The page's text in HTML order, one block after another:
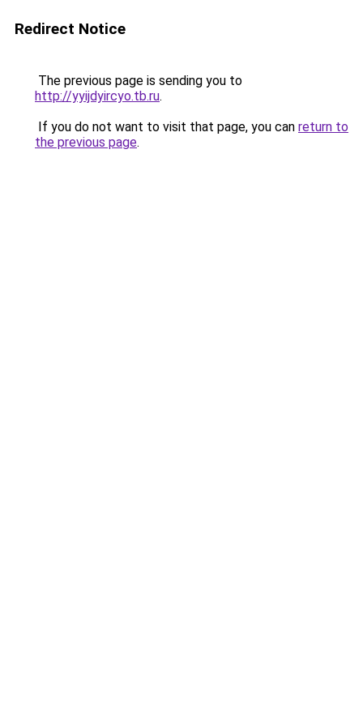
Redirect Notice
The previous page is sending you to
http://yyijdyircyo.tb.ru.
If you do not want to visit that page, you can return to
the previous page.